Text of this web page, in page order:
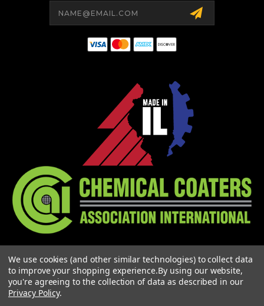
WAUKEGAN, IL 60087
1-773-378-1909
We use cookies (and other similar technologies) to collect data
to improve your shopping experience.By using our website,
you're agreeing to the collection of data as described in our
Privacy Policy.